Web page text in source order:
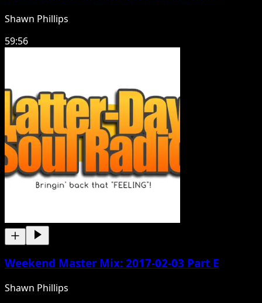
Shawn Phillips
59:56
Weekend Master Mix: 2017-02-03 Part E
Shawn Phillips